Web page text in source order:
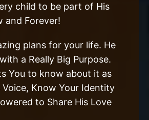
child to be part of His
and Forever!
plans for your life. He
a Really Big Purpose.
You to know about it as
Voice, Know Your Identity
to Share His Love